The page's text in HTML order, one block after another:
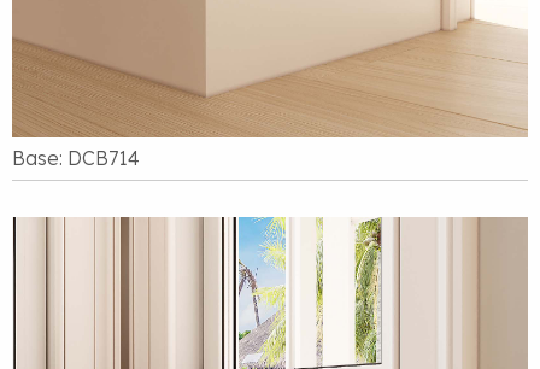
Base: DCB714